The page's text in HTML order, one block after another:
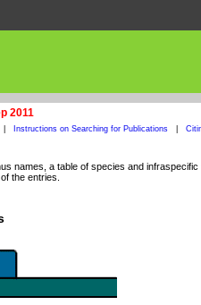
2011
Instructions on Searching for Publications
names, a table of species and
the entries.